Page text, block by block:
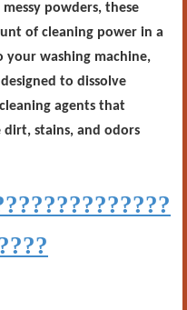
powders, these
of cleaning power in a
your washing machine,
to dissolve
agents that
stains, and odors